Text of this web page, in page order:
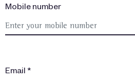
Mobile number
Email *